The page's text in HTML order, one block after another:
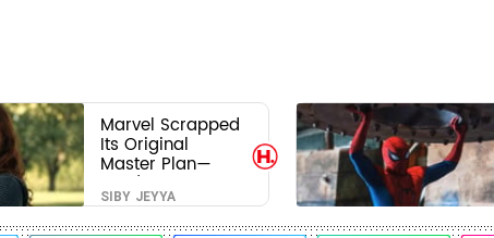
Marvel Scrapped
Its Original
Master Plan—
Here's Why This
Villain Won the
Battle
SIBY JEYYA